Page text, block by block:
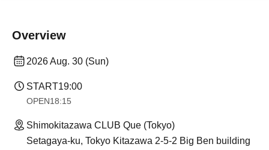
Overview
2026 Aug. 30 (Sun)
START19:00
OPEN18:15
Shimokitazawa CLUB Que (Tokyo)
Setagaya-ku, Tokyo Kitazawa 2-5-2 Big Ben building